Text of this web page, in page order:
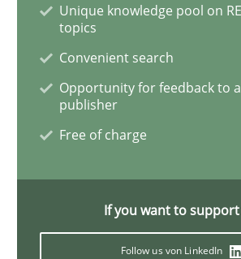
Cross-discipline
To Brainstorm or Not to
Unique knowledge pool on
topics
Convenient search
Opportunity for feedback to
publisher
Free of charge
If you want to support
Follow us von LinkedIn